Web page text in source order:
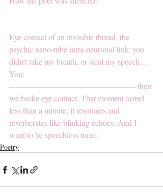
Eye contact of an invisible thread, the
psychic nano-tube intra-neuronal link: you
didn’t take my breath, or steal my speech…
You:
———————————————– then
we broke eye contact. That moment lasted
less than a minute, it resonates and
reverberates like blinking echoes. And I
want to be speechless more.
Poetry